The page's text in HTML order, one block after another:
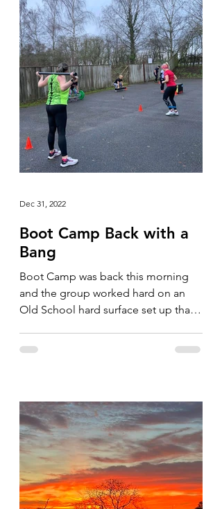
Boot Camp Back with a
Bang
Boot Camp was back this morning
and the group worked hard on an
Old School hard surface set up that
Dec 31, 2022